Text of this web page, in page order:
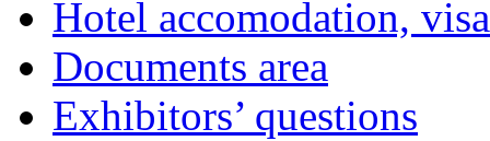
Hotel accomodation,
Documents area
Exhibitors’ questions